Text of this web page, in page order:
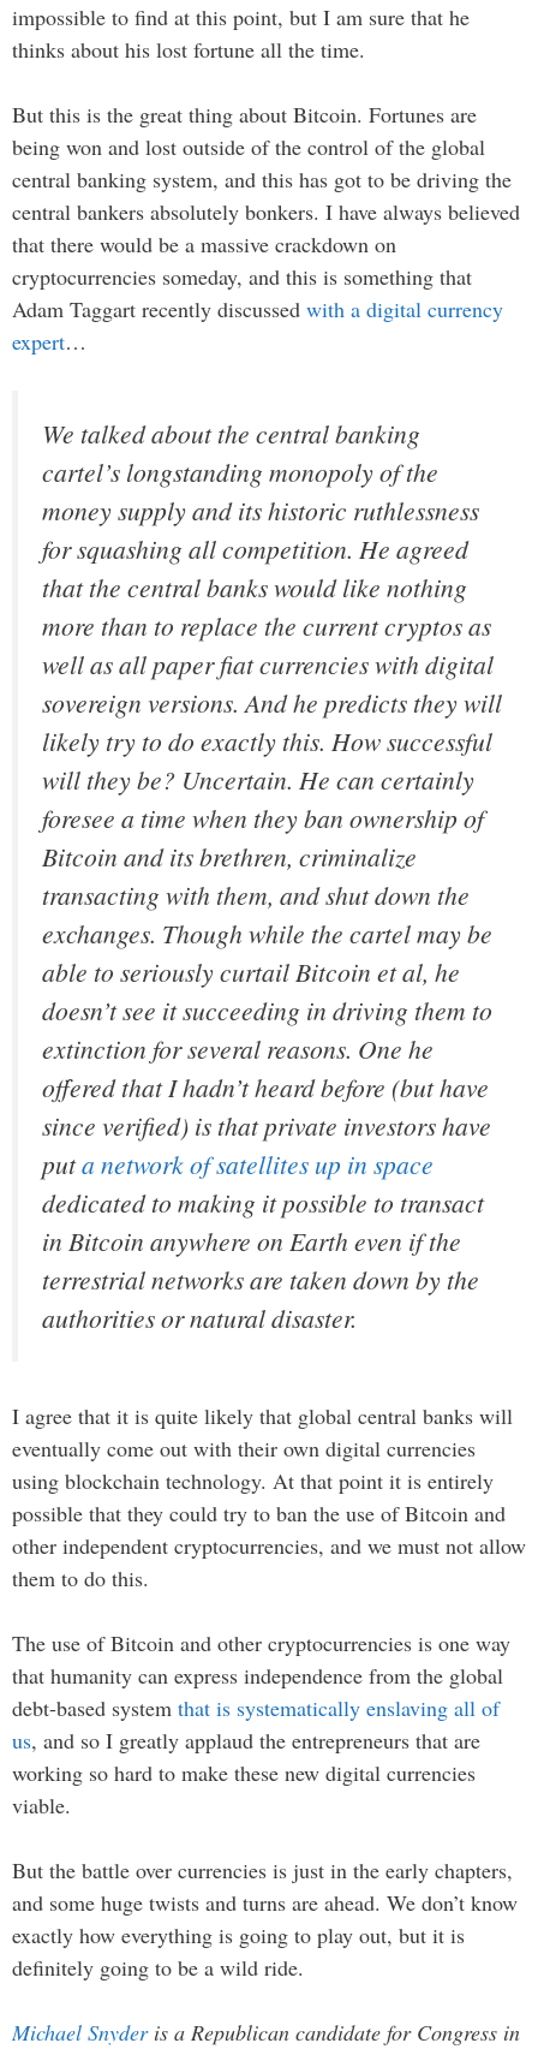
impossible to find at this point, but I am sure that he
thinks about his lost fortune all the time.
But this is the great thing about Bitcoin. Fortunes are
being won and lost outside of the control of the global
central banking system, and this has got to be driving the
central bankers absolutely bonkers. I have always believed
that there would be a massive crackdown on
cryptocurrencies someday, and this is something that
Adam Taggart recently discussed with a digital currency
expert…
We talked about the central banking
cartel’s longstanding monopoly of the
money supply and its historic ruthlessness
for squashing all competition. He agreed
that the central banks would like nothing
more than to replace the current cryptos as
well as all paper fiat currencies with digital
sovereign versions. And he predicts they will
likely try to do exactly this. How successful
will they be? Uncertain. He can certainly
foresee a time when they ban ownership of
Bitcoin and its brethren, criminalize
transacting with them, and shut down the
exchanges. Though while the cartel may be
able to seriously curtail Bitcoin et al, he
doesn’t see it succeeding in driving them to
extinction for several reasons. One he
offered that I hadn’t heard before (but have
since verified) is that private investors have
puta network of satellites up in space
dedicated to making it possible to transact
in Bitcoin anywhere on Earth even if the
terrestrial networks are taken down by the
authorities or natural disaster.
I agree that it is quite likely that global central banks will
eventually come out with their own digital currencies
using blockchain technology. At that point it is entirely
possible that they could try to ban the use of Bitcoin and
other independent cryptocurrencies, and we must not allow
them to do this.
The use of Bitcoin and other cryptocurrencies is one way
that humanity can express independence from the global
debt-based system that is systematically enslaving all of
us, and so I greatly applaud the entrepreneurs that are
working so hard to make these new digital currencies
viable.
But the battle over currencies is just in the early chapters,
and some huge twists and turns are ahead. We don’t know
exactly how everything is going to play out, but it is
definitely going to be a wild ride.
Michael Snyderis a Republican candidate for Congress in